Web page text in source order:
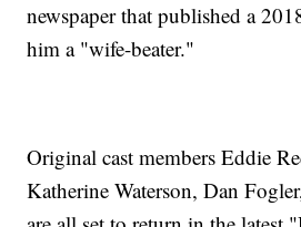
newspaper that published a
him a "wife-beater."
Original cast members Eddie
Katherine Waterson, Dan